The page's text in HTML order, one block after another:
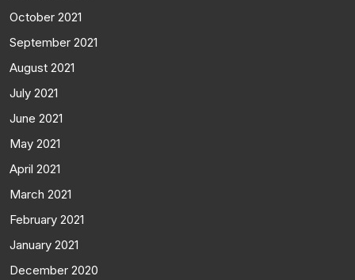
October 2021
September 2021
August 2021
July 2021
June 2021
May 2021
April 2021
March 2021
February 2021
January 2021
December 2020